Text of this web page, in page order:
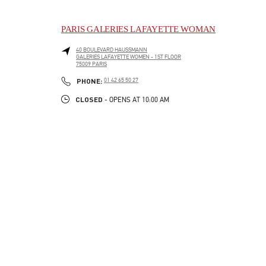
PARIS GALERIES LAFAYETTE WOMAN
40 BOULEVARD HAUSSMANN
GALERIES LAFAYETTE WOMEN - 1ST FLOOR
75009PARIS
PHONE: PHONE
01 42 65 50 27
CLOSED - OPENS AT 10:00 AM